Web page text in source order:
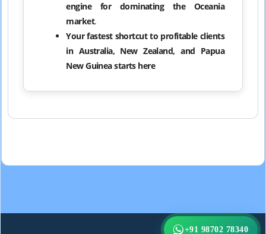
engine for dominating the Oceania
market.
Your fastest shortcut to profitable clients
in Australia, New Zealand, and Papua
New Guinea starts here
+91 98702 78340